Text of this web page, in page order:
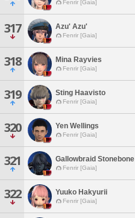
Fenrir [Gaia]
317 Azu' Azu'
Fenrir [Gaia]
318 Mina Rayvies
Fenrir [Gaia]
319 Sting Haavisto
Fenrir [Gaia]
320 Yen Wellings
Fenrir [Gaia]
321 Gallowbraid Stonebone
Fenrir [Gaia]
322 Yuuko Hakyurii
Fenrir [Gaia]